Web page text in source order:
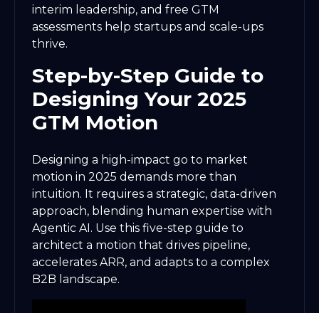
interim leadership, and free GTM
assessments help startups and scale-ups
thrive.
Step-by-Step Guide to
Designing Your 2025
GTM Motion
Designing a high-impact go to market
motion in 2025 demands more than
intuition. It requires a strategic, data-driven
approach, blending human expertise with
Agentic AI. Use this five-step guide to
architect a motion that drives pipeline,
accelerates ARR, and adapts to a complex
B2B landscape.